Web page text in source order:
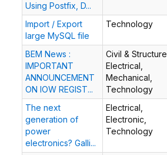
Using Postfix, D...
Import / Export
large MySQL file
Technology
BEM News :
IMPORTANT
ANNOUNCEMENT
ON IOW REGIST...
Civil & Structure,
Electrical,
Mechanical,
Technology
The next
generation of
power
electronics? Galli...
Electrical,
Electronic,
Technology